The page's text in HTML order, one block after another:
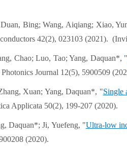
Bing; Wang, Aiqiang; Xiao,
42(2), 023103 (2021).
Chao; Luo, Tao; Yang, Daquan*, "
Journal 12(5), 5900509
Xuan; Yang, Daquan*, "Single
Applicata 50(2), 199-207 (2020).
Daquan*; Ji, Yuefeng, "Ultra-low
(2020).